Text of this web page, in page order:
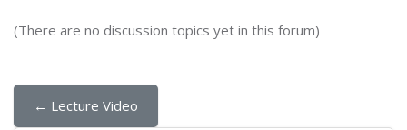
(There are no discussion topics yet in this forum)
← Lecture Video